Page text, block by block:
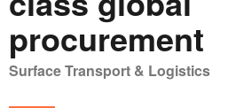
procurement
Surface Transport & Logistics